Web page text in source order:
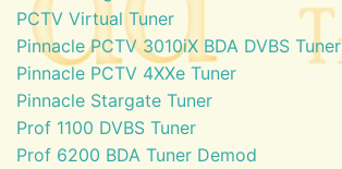
PCTV Virtual Tuner
Pinnacle PCTV 3010iX BDA DVBS Tuner
Pinnacle PCTV 4XXe Tuner
Pinnacle Stargate Tuner
Prof 1100 DVBS Tuner
Prof 6200 BDA Tuner Demod